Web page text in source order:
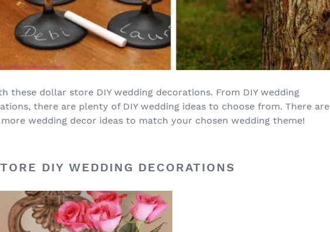
these dollar store DIY wedding decorations. From DIY wedding
there are plenty of DIY wedding ideas to choose from. There are
wedding decor ideas to match your chosen wedding theme!
DIY WEDDING DECORATIONS